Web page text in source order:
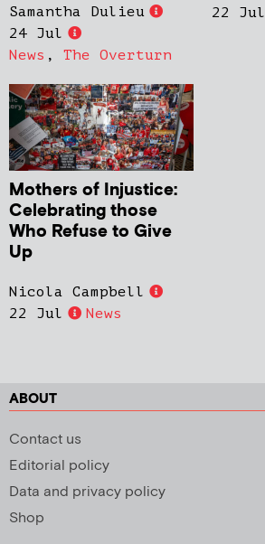
Samantha Dulieu
24 Jul
News , The Overturn
22 Jul
Mothers of Injustice:
Celebrating those
Who Refuse to Give
Up
Nicola Campbell
22 Jul
News
ABOUT
Contact us
Editorial policy
Data and privacy policy
Shop